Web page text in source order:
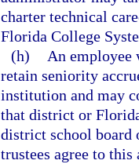
charter technical
Florida College
(h)
An employee
retain seniority
institution and may
that district or
district school board
trustees agree to